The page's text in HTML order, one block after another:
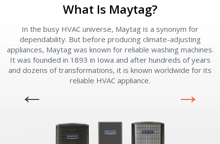
What Is Maytag?
In the busy HVAC universe, Maytag is a synonym for
dependability. But before producing climate-adjusting
appliances, Maytag was known for reliable washing machines.
It was founded in 1893 in Iowa and after hundreds of years
and dozens of transformations, it is known worldwide for its
reliable HVAC appliance.